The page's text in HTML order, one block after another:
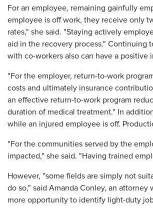
For an employee, remaining gainfully
employee is off work, they receive only
rates," she said. "Staying actively
aid in the recovery process." Continuing
with co-workers also can have a positive
"For the employer, return-to-work
costs and ultimately insurance
an effective return-to-work program
duration of medical treatment." In
while an injured employee is off.
"For the communities served by the
impacted," she said. "Having trained
However, "some fields are simply not
do so," said Amanda Conley, an
more opportunity to identify light-duty